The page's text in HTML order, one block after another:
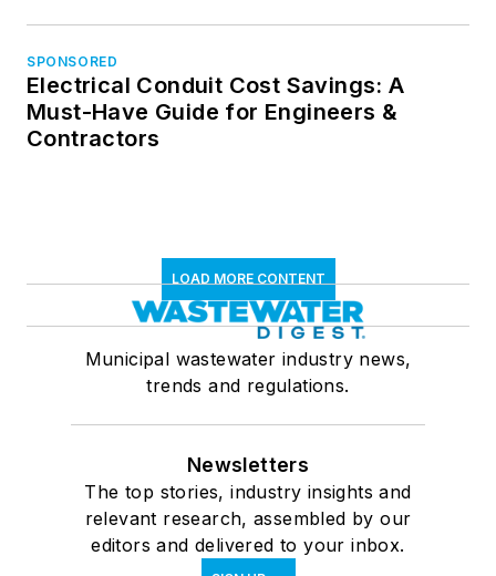
SPONSORED
Electrical Conduit Cost Savings: A
Must-Have Guide for Engineers &
Contractors
LOAD MORE CONTENT
Municipal wastewater industry news,
trends and regulations.
Newsletters
The top stories, industry insights and
relevant research, assembled by our
editors and delivered to your inbox.